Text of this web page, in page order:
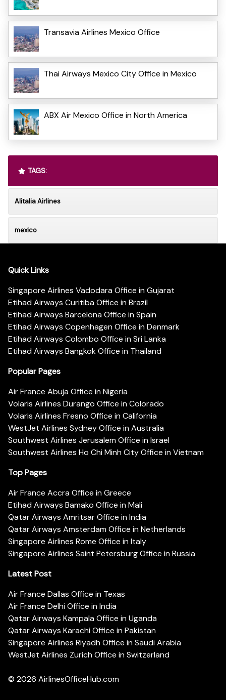
Transavia Airlines Mexico Office
Thai Airways Mexico City Office in Mexico
ABX Air Mexico Office in North America
TAGS:
Alitalia Airlines
mexico
Quick Links
Singapore Airlines Vadodara Office in Gujarat
Etihad Airways Curitiba Office in Brazil
Etihad Airways Barcelona Office in Spain
Etihad Airways Copenhagen Office in Denmark
Etihad Airways Colombo Office in Sri Lanka
Etihad Airways Bangkok Office in Thailand
Popular Pages
Air France Abuja Office in Nigeria
Volaris Airlines Durango Office in Colorado
Volaris Airlines Fresno Office in California
WestJet Airlines Sydney Office in Australia
Southwest Airlines Jerusalem Office in Israel
Southwest Airlines Ho Chi Minh City Office in Vietnam
Top Pages
Air France Accra Office in Greece
Etihad Airways Bamako Office in Mali
Qatar Airways Amritsar Office in India
Qatar Airways Amsterdam Office in Netherlands
Singapore Airlines Rome Office in Italy
Singapore Airlines Saint Petersburg Office in Russia
Latest Post
Air France Dallas Office in Texas
Air France Delhi Office in India
Qatar Airways Kampala Office in Uganda
Qatar Airways Karachi Office in Pakistan
Singapore Airlines Riyadh Office in Saudi Arabia
WestJet Airlines Zurich Office in Switzerland
© 2026 AirlinesOfficeHub.com